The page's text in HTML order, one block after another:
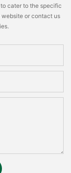
cater to the specific
website or contact us